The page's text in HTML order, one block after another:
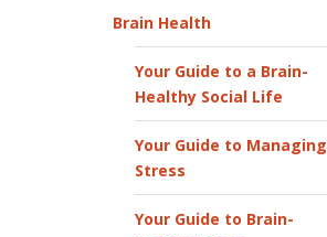
Brain Health
Your Guide to a Brain-
Healthy Social Life
Your Guide to Managing
Stress
Your Guide to Brain-